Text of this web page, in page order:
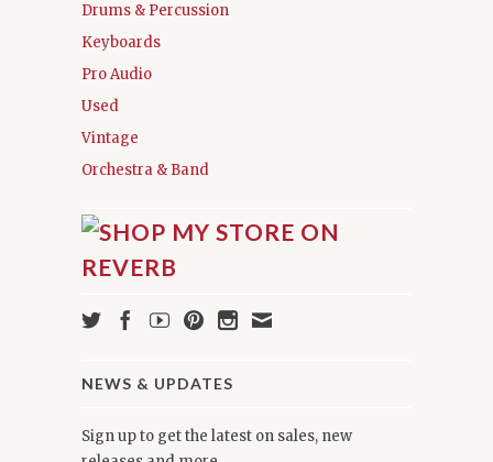
Drums & Percussion
Keyboards
Pro Audio
Used
Vintage
Orchestra & Band
NEWS & UPDATES
Sign up to get the latest on sales, new